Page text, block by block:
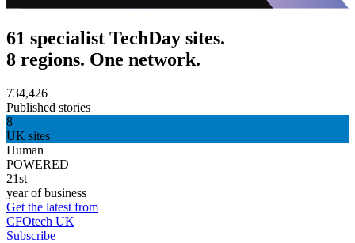
61 specialist TechDay sites.
8 regions. One network.
734,426
Published stories
8
UK sites
Human
POWERED
21st
year of business
Get the latest from
CFOtech UK
Subscribe